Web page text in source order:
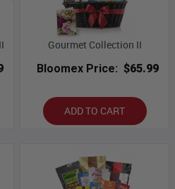
Gourmet Collection II
Bloomex Price: $65.99
ADD TO CART